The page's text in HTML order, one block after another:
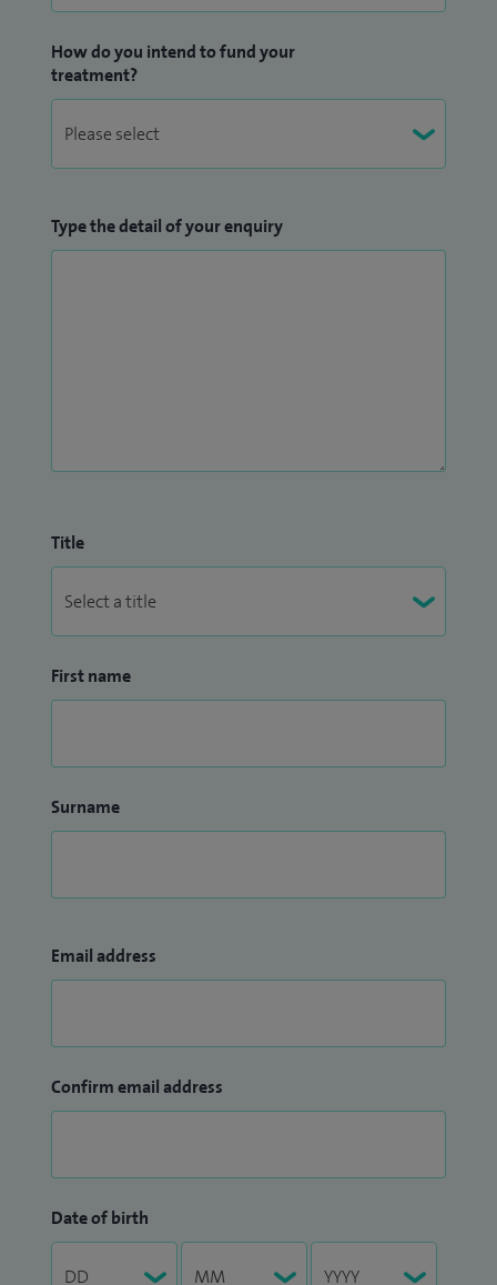
How do you intend to fund your
treatment?
Type the detail of your enquiry
Title
First name
Surname
Email address
Confirm email address
Date of birth